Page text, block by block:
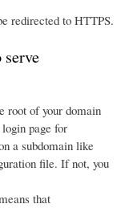
redirected to HTTPS.
root of your domain
page for
a subdomain like
file. If not, you
that